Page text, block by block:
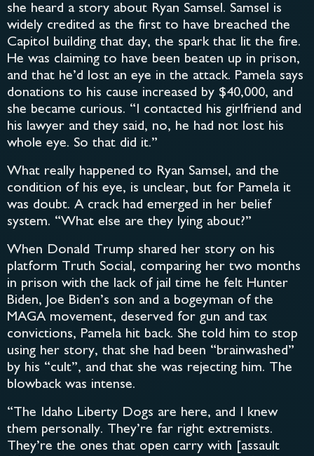
she heard a story about Ryan Samsel. Samsel is
widely credited as the first to have breached the
Capitol building that day, the spark that lit the fire.
He was claiming to have been beaten up in prison,
and that he’d lost an eye in the attack. Pamela says
donations to his cause increased by $40,000, and
she became curious. “I contacted his girlfriend and
his lawyer and they said, no, he had not lost his
whole eye. So that did it.”
What really happened to Ryan Samsel, and the
condition of his eye, is unclear, but for Pamela it
was doubt. A crack had emerged in her belief
system. “What else are they lying about?”
When Donald Trump shared her story on his
platform Truth Social, comparing her two months
in prison with the lack of jail time he felt Hunter
Biden, Joe Biden’s son and a bogeyman of the
MAGA movement, deserved for gun and tax
convictions, Pamela hit back. She told him to stop
using her story, that she had been “brainwashed”
by his “cult”, and that she was rejecting him. The
blowback was intense.
“The Idaho Liberty Dogs are here, and I knew
them personally. They’re far right extremists.
They’re the ones that open carry with [assault